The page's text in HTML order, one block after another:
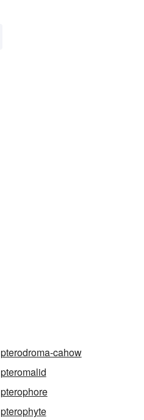
pterodroma-cahow
pteromalid
pterophore
pterophyte